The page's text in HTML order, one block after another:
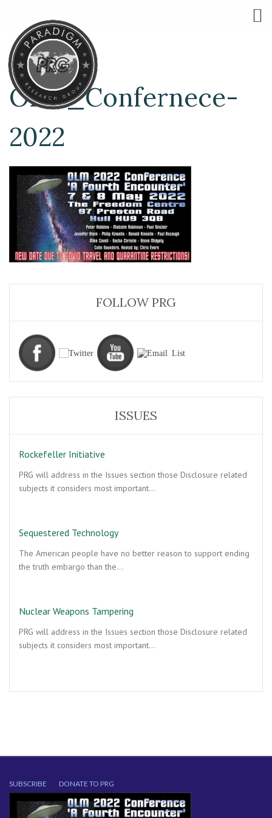
OLM_Confernece-
2022
FOLLOW PRG
ISSUES
Rockefeller Initiative
PRG will address in the Issues section those Disclosure related
subjects it considers most important…
Sequestered Technology
The American people have no better reason to support ending
the truth embargo than the…
Nuclear Weapons Tampering
PRG will address in the Issues section those Disclosure related
subjects it considers most important…
SUBSCRIBE DONATE TO PRG